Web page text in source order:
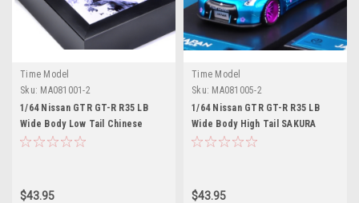
Time Model
Sku: MA081001-2
1/64 Nissan GTR GT-R R35 LB
Wide Body Low Tail Chinese
Dragon Edition Diecast Model
$43.95
Time Model
Sku: MA081005-2
1/64 Nissan GTR GT-R R35 LB
Wide Body High Tail SAKURA
Edition SP Diecast Model Car by
$43.95